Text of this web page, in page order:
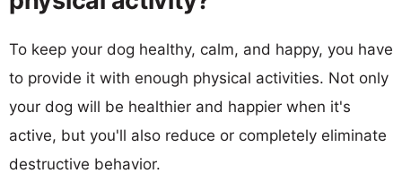
To keep your dog healthy, calm, and happy, you have
to provide it with enough physical activities. Not only
your dog will be healthier and happier when it's
active, but you'll also reduce or completely eliminate
destructive behavior.